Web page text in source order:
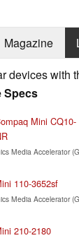
Magazine
devices with
Specs
Mini CQ10-
Media Accelerator
110-3652sf
Media Accelerator
210-2180